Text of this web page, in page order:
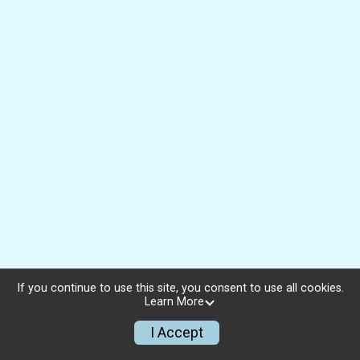
If you continue to use this site, you consent to use all cookies.
Learn More
I Accept